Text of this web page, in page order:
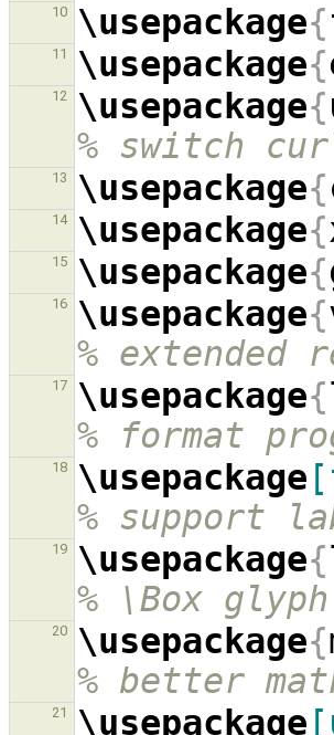
10 \usepackage{
11 \usepackage{
12 \usepackage{
% switch
13 \usepackage{
14 \usepackage{
15 \usepackage{
16 \usepackage{
% extended
17 \usepackage{
% format
18 \usepackage
% support
19 \usepackage{
% \Box glyph
20 \usepackage{
% better
21 \usepackage